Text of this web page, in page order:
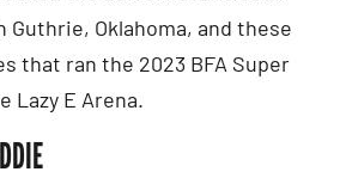
Guthrie, Oklahoma, and these
that ran the 2023 BFA Super
Lazy E Arena.